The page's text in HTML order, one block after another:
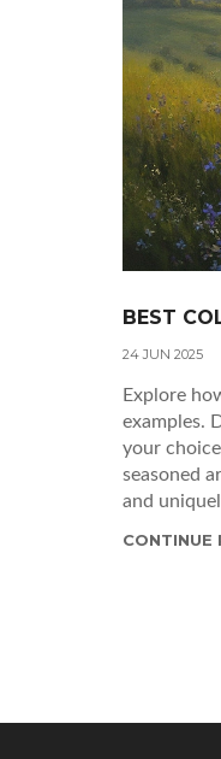
BEST
24 JUN 2025
Explore
examples.
your
seasoned
and
CONTINUE